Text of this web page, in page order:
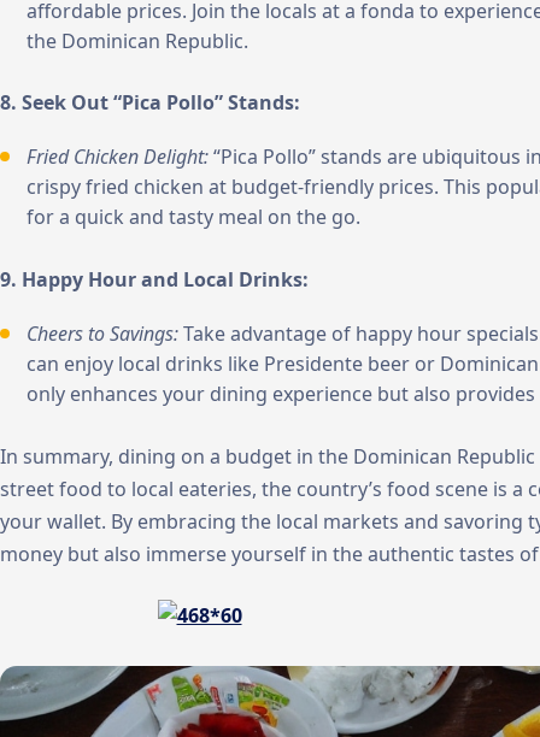
affordable prices. Join the locals at a fonda to
the Dominican Republic.
8. Seek Out “Pica Pollo” Stands:
Fried Chicken Delight:“Pica Pollo” stands are ubiquitous
crispy fried chicken at budget-friendly prices. This
for a quick and tasty meal on the go.
9. Happy Hour and Local Drinks:
Cheers to Savings:Take advantage of happy hour
can enjoy local drinks like Presidente beer or
only enhances your dining experience but also
In summary, dining on a budget in the Dominican
street food to local eateries, the country’s food scene is a
your wallet. By embracing the local markets and savoring
money but also immerse yourself in the authentic tastes